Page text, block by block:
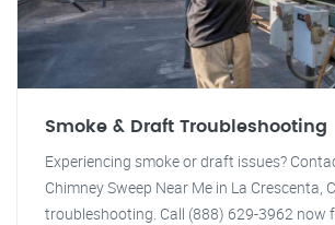
Smoke & Draft Troubleshooting
Experiencing smoke or draft issues?
Chimney Sweep Near Me in La Crescenta,
troubleshooting. Call (888) 629-3962 now